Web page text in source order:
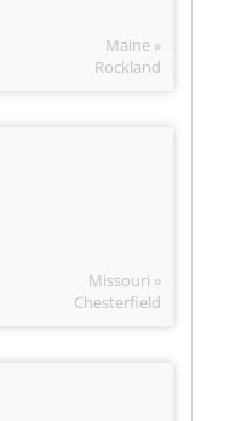
Maine »
Rockland
Missouri »
Chesterfield